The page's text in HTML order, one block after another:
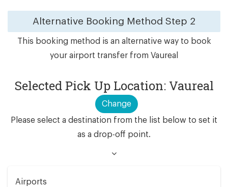
Alternative Booking Method Step 2
This booking method is an alternative way to book
your airport transfer from Vaureal
Selected Pick Up Location: Vaureal
Change
Please select a destination from the list below to set it
as a drop-off point.
Airports